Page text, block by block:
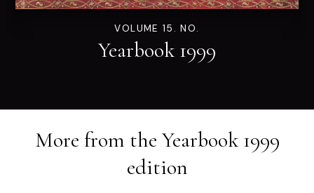
VOLUME 15. NO.
Yearbook 1999
More from theYearbook 1999
edition